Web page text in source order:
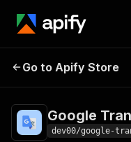
Translation AI
API
Go to Apify Store
Google
dev00/google-